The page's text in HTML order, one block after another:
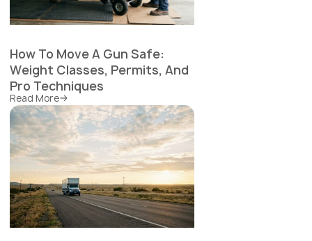
How To Move A Gun Safe:
Weight Classes, Permits, And
Pro Techniques
Read More